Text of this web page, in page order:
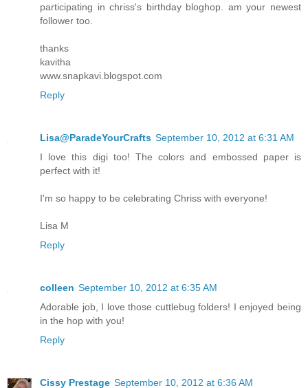
participating in chriss's birthday bloghop. am your newest
follower too.
thanks
kavitha
www.snapkavi.blogspot.com
Reply
Lisa@ParadeYourCrafts September 10, 2012 at 6:31 AM
I love this digi too! The colors and embossed paper is
perfect with it!
I'm so happy to be celebrating Chriss with everyone!
Lisa M
Reply
colleen September 10, 2012 at 6:35 AM
Adorable job, I love those cuttlebug folders! I enjoyed being
in the hop with you!
Reply
Cissy Prestage September 10, 2012 at 6:36 AM